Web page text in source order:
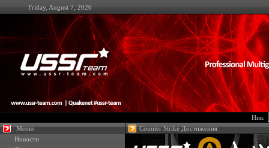
Friday, August 7, 2026
Ник:
Меню
Новости
Counter Strike Достижения